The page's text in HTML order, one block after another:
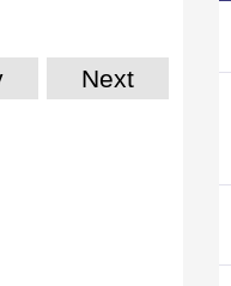
Next